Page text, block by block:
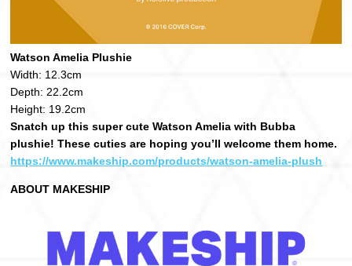
Watson Amelia Plushie
Width: 12.3cm
Depth: 22.2cm
Height: 19.2cm
Snatch up this super cute Watson Amelia with Bubba
plushie! These cuties are hoping you’ll welcome them home.
https://www.makeship.com/products/watson-amelia-plush
ABOUT MAKESHIP